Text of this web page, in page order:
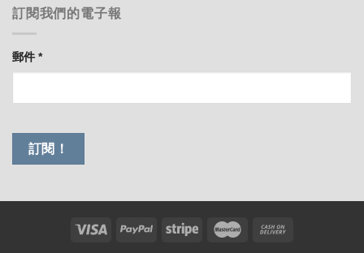
訂閱我們的電子報
郵件*